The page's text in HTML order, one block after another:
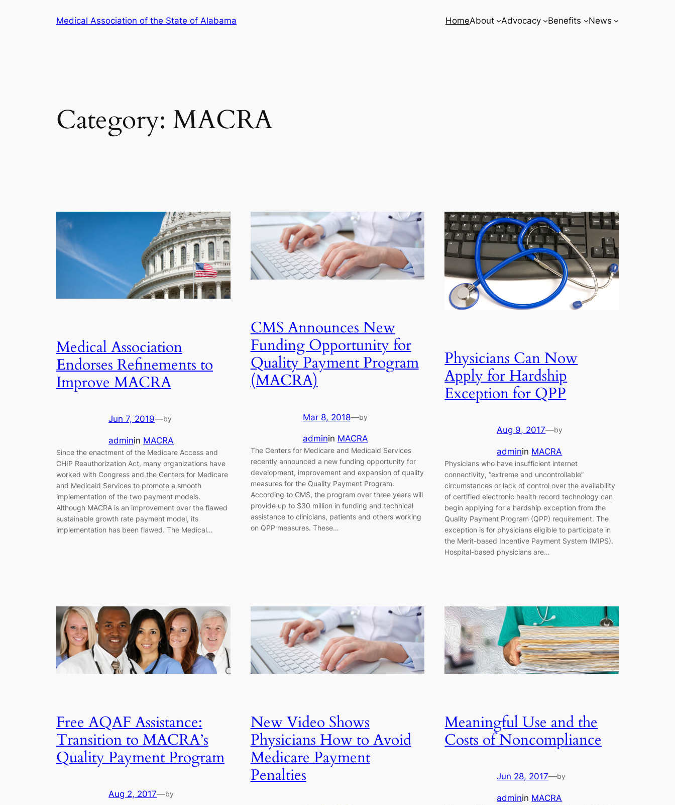
Medical Association of the State of Alabama HomeAbout Advocacy Benefits News
Category: MACRA
Medical Association
Endorses Refinements to
Improve MACRA
Jun 7, 2019—by
adminin MACRA
Since the enactment of the Medicare Access and
CHIP Reauthorization Act, many organizations have
worked with Congress and the Centers for Medicare
and Medicaid Services to promote a smooth
implementation of the two payment models.
Although MACRA is an improvement over the flawed
sustainable growth rate payment model, its
implementation has been flawed. The Medical…
CMS Announces New
Funding Opportunity for
Quality Payment Program
(MACRA)
Mar 8, 2018—by
adminin MACRA
The Centers for Medicare and Medicaid Services
recently announced a new funding opportunity for
development, improvement and expansion of quality
measures for the Quality Payment Program.
According to CMS, the program over three years will
provide up to $30 million in funding and technical
assistance to clinicians, patients and others working
on QPP measures. These…
Physicians Can Now
Apply for Hardship
Exception for QPP
Aug 9, 2017—by
adminin MACRA
Physicians who have insufficient internet
connectivity, “extreme and uncontrollable”
circumstances or lack of control over the availability
of certified electronic health record technology can
begin applying for a hardship exception from the
Quality Payment Program (QPP) requirement. The
exception is for physicians eligible to participate in
the Merit-based Incentive Payment System (MIPS).
Hospital-based physicians are…
Free AQAF Assistance:
Transition to MACRA’s
Quality Payment Program
Aug 2, 2017—by
New Video Shows
Physicians How to Avoid
Medicare Payment
Penalties
Meaningful Use and the
Costs of Noncompliance
Jun 28, 2017—by
adminin MACRA